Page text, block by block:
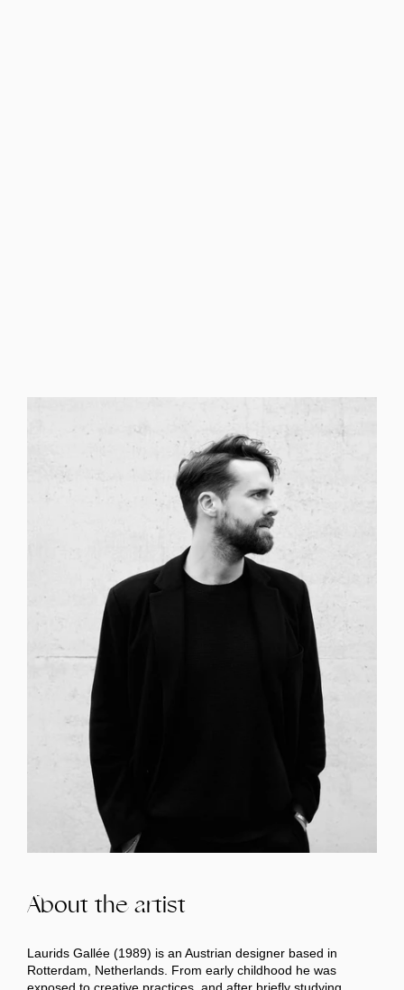
About the artist
Laurids Gallée (1989) is an Austrian designer based in
Rotterdam, Netherlands. From early childhood he was
exposed to creative practices, and after briefly studying